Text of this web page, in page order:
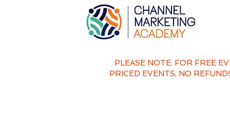
PLEASE NOTE: FOR FREE
PRICED EVENTS, NO